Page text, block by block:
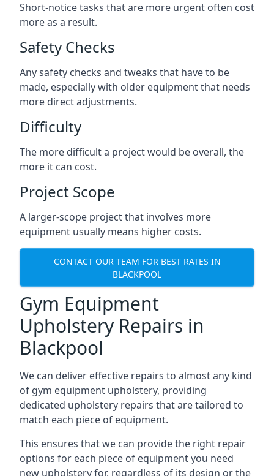
Short-notice tasks that are more urgent often cost
more as a result.
Safety Checks
Any safety checks and tweaks that have to be
made, especially with older equipment that needs
more direct adjustments.
Difficulty
The more difficult a project would be overall, the
more it can cost.
Project Scope
A larger-scope project that involves more
equipment usually means higher costs.
CONTACT OUR TEAM FOR BEST RATES IN
BLACKPOOL
Gym Equipment
Upholstery Repairs in
Blackpool
We can deliver effective repairs to almost any kind
of gym equipment upholstery, providing
dedicated upholstery repairs that are tailored to
match each piece of equipment.
This ensures that we can provide the right repair
options for each piece of equipment you need
new upholstery for, regardless of its design or the